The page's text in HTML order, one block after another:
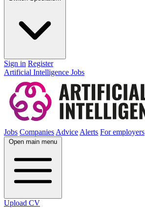
Sign in Register
Artificial Intelligence Jobs
Jobs CompaniesAdviceAlerts For employers
Open main menu
Upload CV